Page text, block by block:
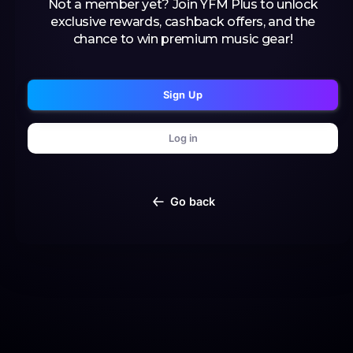
Not a member yet? Join YFM Plus to unlock
exclusive rewards, cashback offers, and the
chance to win premium music gear!
Sign Up
Log in
Go back